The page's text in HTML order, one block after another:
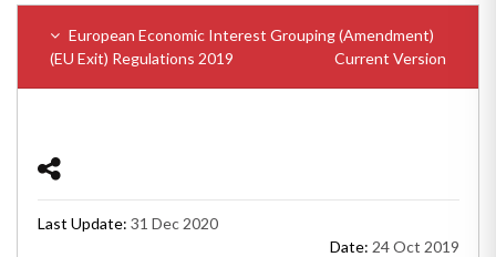
European Economic Interest Grouping (Amendment)
(EU Exit) Regulations 2019
Current Version
Last Update: 31 Dec 2020
Date: 24 Oct 2019